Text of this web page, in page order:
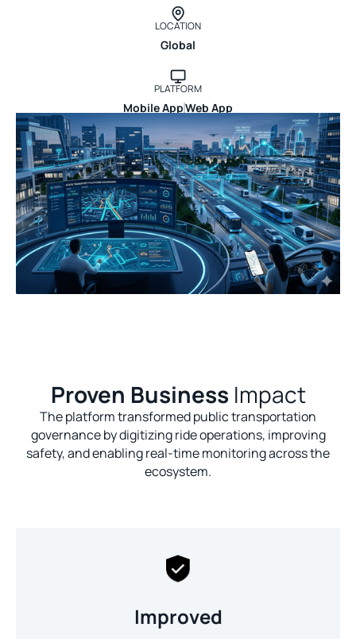
LOCATION
Global
PLATFORM
Mobile AppWeb App
Proven Business Impact
The platform transformed public transportation
governance by digitizing ride operations, improving
safety, and enabling real-time monitoring across the
ecosystem.
Improved